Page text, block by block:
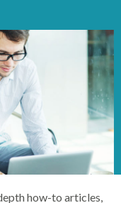
how-to articles,